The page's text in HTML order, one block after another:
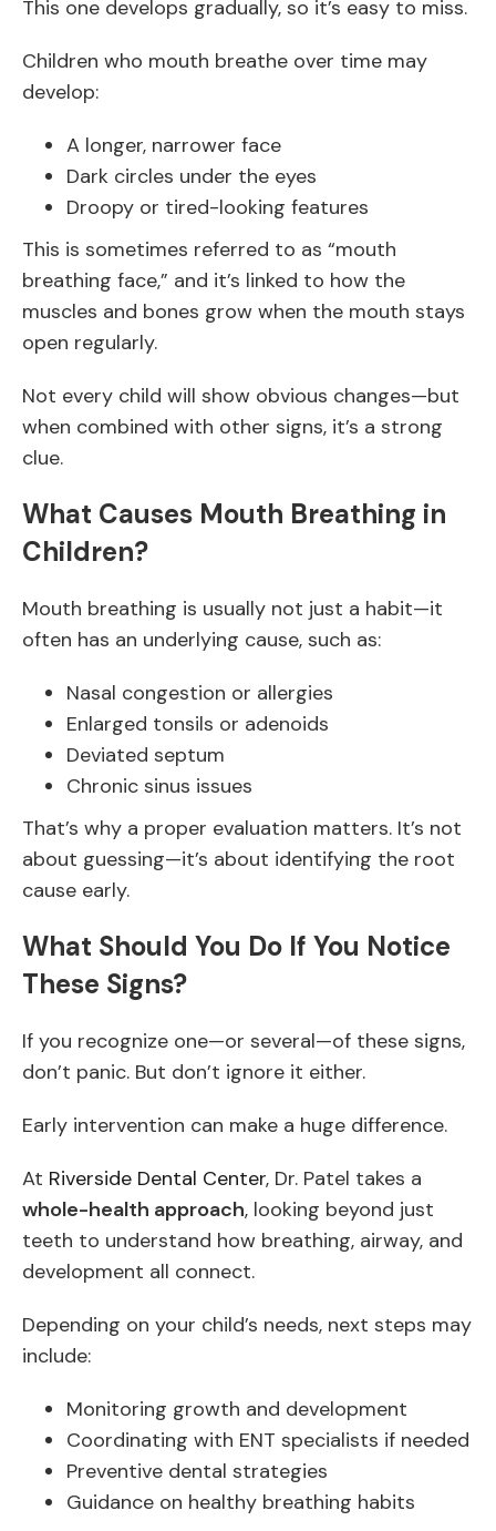
This one develops gradually, so it’s easy to miss.
Children who mouth breathe over time may
develop:
A longer, narrower face
Dark circles under the eyes
Droopy or tired-looking features
This is sometimes referred to as “mouth
breathing face,” and it’s linked to how the
muscles and bones grow when the mouth stays
open regularly.
Not every child will show obvious changes—but
when combined with other signs, it’s a strong
clue.
What Causes Mouth Breathing in
Children?
Mouth breathing is usually not just a habit—it
often has an underlying cause, such as:
Nasal congestion or allergies
Enlarged tonsils or adenoids
Deviated septum
Chronic sinus issues
That’s why a proper evaluation matters. It’s not
about guessing—it’s about identifying the root
cause early.
What Should You Do If You Notice
These Signs?
If you recognize one—or several—of these signs,
don’t panic. But don’t ignore it either.
Early intervention can make a huge difference.
At Riverside Dental Center, Dr. Patel takes a
whole-health approach, looking beyond just
teeth to understand how breathing, airway, and
development all connect.
Depending on your child’s needs, next steps may
include:
Monitoring growth and development
Coordinating with ENT specialists if needed
Preventive dental strategies
Guidance on healthy breathing habits